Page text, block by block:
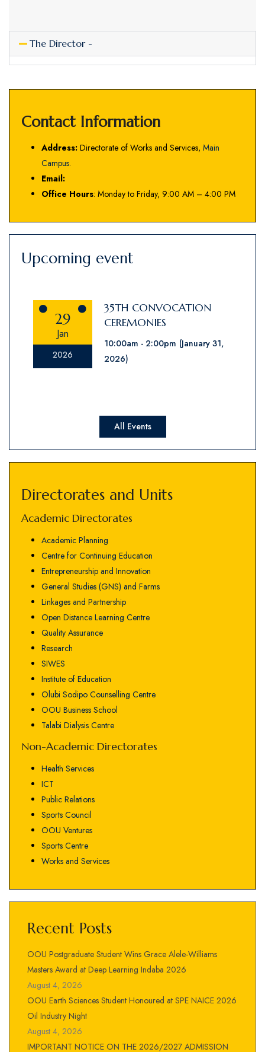
The Director -
Contact Information
Address: Directorate of Works and Services, Main
Campus.
Email:
Office Hours: Monday to Friday, 9:00 AM – 4:00 PM
Upcoming event
29
Jan
2026
35TH CONVOCATION
CEREMONIES
10:00am 2:00pm (January 31,
2026)
All Events
Directorates and Units
Academic Directorates
Academic Planning
Centre for Continuing Education
Entrepreneurship and Innovation
General Studies (GNS) and Farms
Linkages and Partnership
Open Distance Learning Centre
Quality Assurance
Research
SIWES
Institute of Education
Olubi Sodipo Counselling Centre
OOU Business School
Talabi Dialysis Centre
Non-Academic Directorates
Health Services
ICT
Public Relations
Sports Council
OOU Ventures
Sports Centre
Works and Services
Recent Posts
OOU Postgraduate Student Wins Grace Alele-Williams
Masters Award at Deep Learning Indaba 2026
August 4, 2026
OOU Earth Sciences Student Honoured at SPE NAICE 2026
Oil Industry Night
August 4, 2026
IMPORTANT NOTICE ON THE 2026/2027 ADMISSION